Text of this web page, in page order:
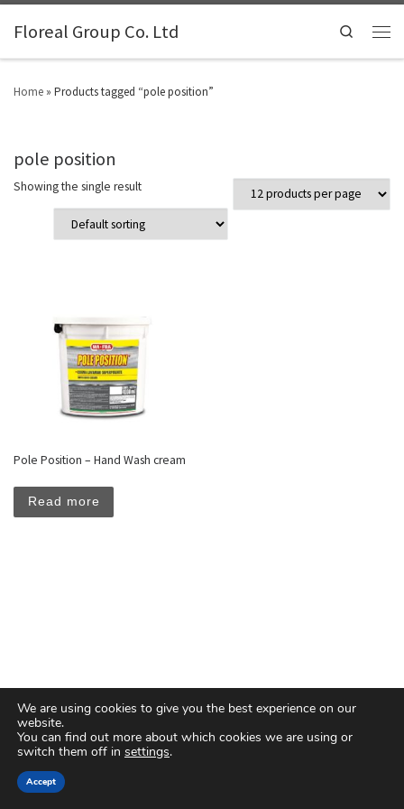
Floreal Group Co. Ltd Search
Home » Products tagged “pole position”
pole position
Showing the single result
Pole Position – Hand Wash cream
Read more
© 2026
We are using cookies to give you the best experience on our
website.
You can find out more about which cookies we are using or
switch them off in settings.
Accept